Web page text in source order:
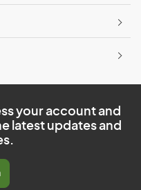
your account and
latest updates and